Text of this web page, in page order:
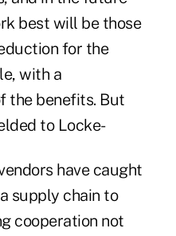
best will be those
for the
with a
the benefits. But
to Locke-
have caught
supply chain to
cooperation not